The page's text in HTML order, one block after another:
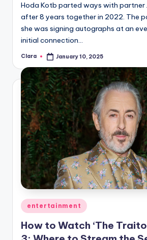
Hoda Kotb parted ways with partner
after 8 years together in 2022. The
she was signing autographs at an
initial connection…
Posted
Clara January 10, 2025
Posted
in
entertainment
How to Watch ‘The